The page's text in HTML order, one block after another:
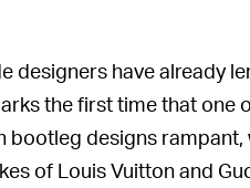
designers have already
the first time that one
bootleg designs rampant,
of Louis Vuitton and